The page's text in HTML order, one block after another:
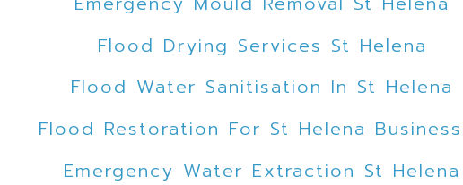
Flood Drying Services St Helena
Flood Water Sanitisation In St Helena
Flood Restoration For St Helena
Emergency Water Extraction St Helena